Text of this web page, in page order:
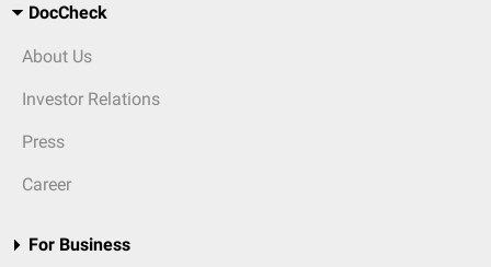
DocCheck
About Us
Investor Relations
Press
Career
For Business